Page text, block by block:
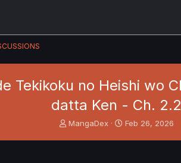
Tekikoku no Heishi wo
datta Ken - Ch.
T
MangaDex
S
Feb 26, 2026